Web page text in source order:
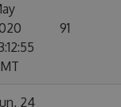
91
24